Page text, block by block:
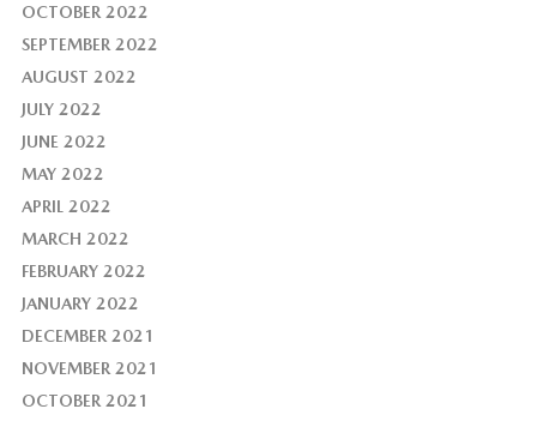
OCTOBER 2022
SEPTEMBER 2022
AUGUST 2022
JULY 2022
JUNE 2022
MAY 2022
APRIL 2022
MARCH 2022
FEBRUARY 2022
JANUARY 2022
DECEMBER 2021
NOVEMBER 2021
OCTOBER 2021